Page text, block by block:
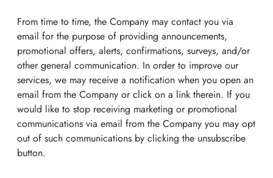
From time to time, the Company may contact you via
email for the purpose of providing announcements,
promotional offers, alerts, confirmations, surveys, and/or
other general communication. In order to improve our
services, we may receive a notification when you open an
email from the Company or click on a link therein. If you
would like to stop receiving marketing or promotional
communications via email from the Company you may opt
out of such communications by clicking the unsubscribe
button.